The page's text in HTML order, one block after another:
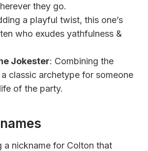
they go.
a playful twist, this one’s
who exudes yathfulness &
Jokester: Combining the
classic archetype for someone
of the party.
a nickname for Colton that